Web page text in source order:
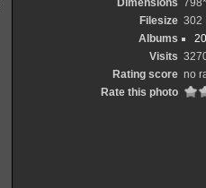
Dimensions
Filesize 302
Albums
Visits
Rating score no
Rate this photo